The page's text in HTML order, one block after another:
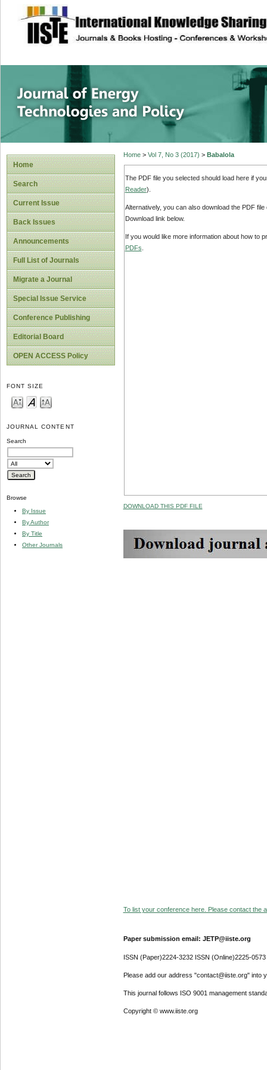
site description
Journal of
Home
Search
Current Issue
Back Issues
Announcements
Full List of Journals
Migrate a Journal
Special Issue Service
Conference Publishing
Editorial Board
OPEN ACCESS Policy
FONT SIZE
JOURNAL CONTENT
Search
Browse
By Issue
By Author
By Title
Other Journals
Home> Vol 7, No 3 (2017) > Babalola
The PDF file you selected should load here if
Reader).
Alternatively, you can also download the PDF
Download link below.
If you would like more information about how to
PDFs
DOWNLOAD THIS PDF FILE
To list your conference here. Please contact the
Paper submission email: JETP@iiste.org
ISSN (Paper)2224-3232 ISSN (Online)2225-0573
Please add our address "contact@iiste.org" into
This journal follows ISO 9001 management
Copyright © www.iiste.org